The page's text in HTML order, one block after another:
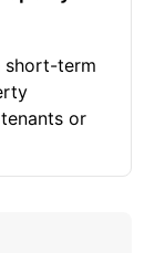
short-term
or